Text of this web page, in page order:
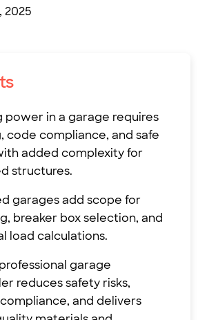
2025
power in a garage requires
code compliance, and safe
added complexity for
structures.
garages add scope for
breaker box selection, and
load calculations.
garage
reduces safety risks,
and delivers